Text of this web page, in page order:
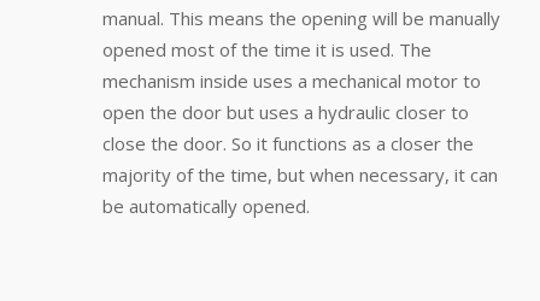
manual. This means the opening will be manually
opened most of the time it is used. The
mechanism inside uses a mechanical motor to
open the door but uses a hydraulic closer to
close the door. So it functions as a closer the
majority of the time, but when necessary, it can
be automatically opened.